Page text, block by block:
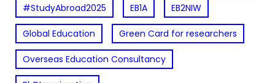
#StudyAbroad2025 EB1A EB2NIW
Global Education Green Card for researchers
Overseas Education Consultancy